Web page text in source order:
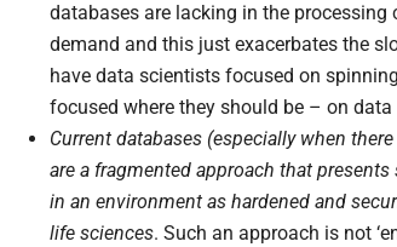
databases are lacking in the
demand and this just exacerbates the
have data scientists focused on
focused where they should be – on
Current databases (especially when
are a fragmented approach that
in an environment as hardened and
life sciences. Such an approach is not